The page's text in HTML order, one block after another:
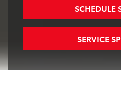
SCHEDULE
SERVICE